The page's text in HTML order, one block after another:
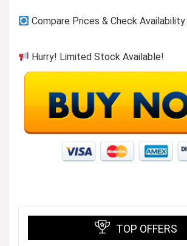
Compare Prices & Check Availability:
Hurry! Limited Stock Available!
TOP OFFERS